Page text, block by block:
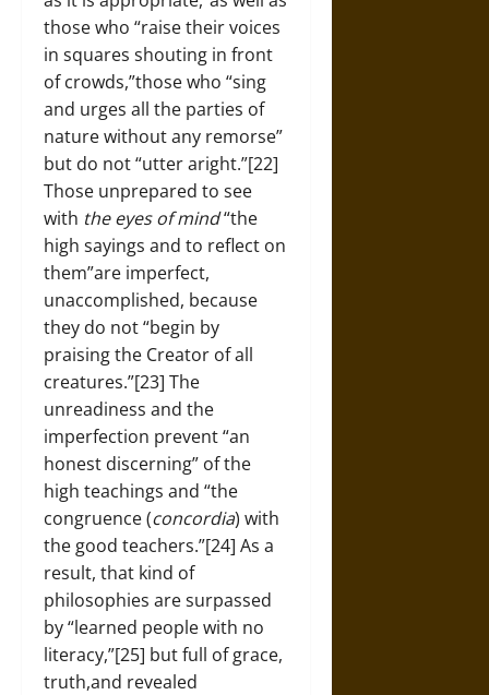
those who “raise their voices
in squares shouting in front
of crowds,”those who “sing
and urges all the parties of
nature without any remorse”
but do not “utter aright.”[22]
Those unprepared to see
with the eyes of mind“the
high sayings and to reflect on
them”are imperfect,
unaccomplished, because
they do not “begin by
praising the Creator of all
creatures.”[23] The
unreadiness and the
imperfection prevent “an
honest discerning” of the
high teachings and “the
congruence (concordia) with
the good teachers.”[24] As a
result, that kind of
philosophies are surpassed
by “learned people with no
literacy,”[25] but full of grace,
truth,and revealed